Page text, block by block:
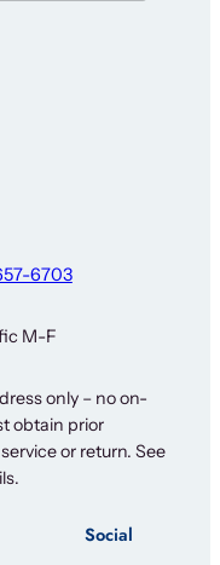
6703
M-F
only – no on-
obtain prior
or return. See
Social